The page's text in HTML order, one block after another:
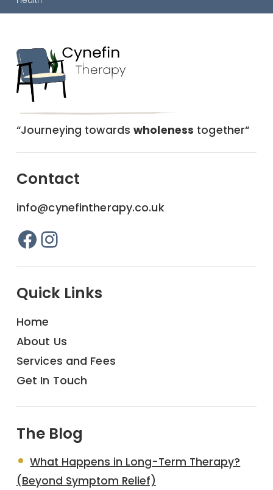
“Journeying towardswholeness together“
Contact
info@cynefintherapy.co.uk
Facebook
Instagram
Quick Links
Home
About Us
Services and Fees
Get In Touch
The Blog
What Happens in Long-Term Therapy?
(Beyond Symptom Relief)